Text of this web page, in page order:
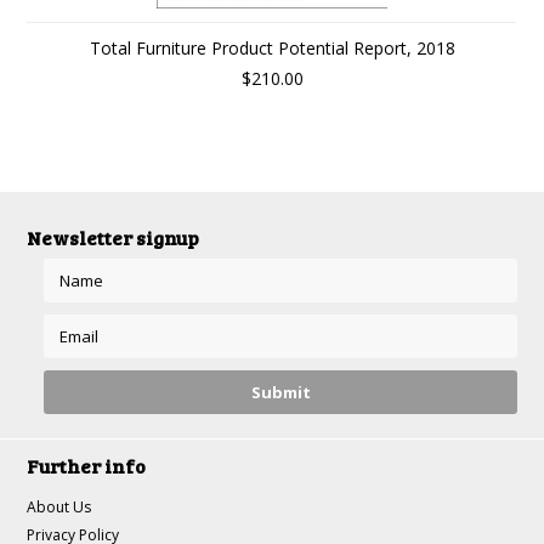
Total Furniture Product Potential Report, 2018
$210.00
Newsletter signup
Further info
About Us
Privacy Policy